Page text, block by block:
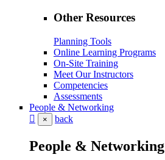
Other Resources
Planning Tools
Online Learning Programs
On-Site Training
Meet Our Instructors
Competencies
Assessments
People & Networking
× back
People & Networking